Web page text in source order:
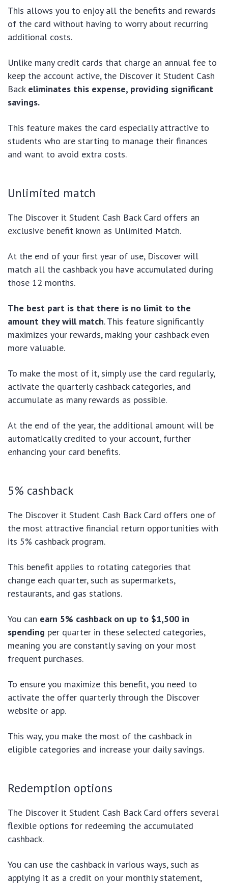
This allows you to enjoy all the benefits and rewards
of the card without having to worry about recurring
additional costs.
Unlike many credit cards that charge an annual fee to
keep the account active, the Discover it Student Cash
Back eliminates this expense, providing significant
savings.
This feature makes the card especially attractive to
students who are starting to manage their finances
and want to avoid extra costs.
Unlimited match
The Discover it Student Cash Back Card offers an
exclusive benefit known as Unlimited Match.
At the end of your first year of use, Discover will
match all the cashback you have accumulated during
those 12 months.
The best part is that there is no limit to the
amount they will match. This feature significantly
maximizes your rewards, making your cashback even
more valuable.
To make the most of it, simply use the card regularly,
activate the quarterly cashback categories, and
accumulate as many rewards as possible.
At the end of the year, the additional amount will be
automatically credited to your account, further
enhancing your card benefits.
5% cashback
The Discover it Student Cash Back Card offers one of
the most attractive financial return opportunities with
its 5% cashback program.
This benefit applies to rotating categories that
change each quarter, such as supermarkets,
restaurants, and gas stations.
You can earn 5% cashback on up to $1,500 in
spending per quarter in these selected categories,
meaning you are constantly saving on your most
frequent purchases.
To ensure you maximize this benefit, you need to
activate the offer quarterly through the Discover
website or app.
This way, you make the most of the cashback in
eligible categories and increase your daily savings.
Redemption options
The Discover it Student Cash Back Card offers several
flexible options for redeeming the accumulated
cashback.
You can use the cashback in various ways, such as
applying it as a credit on your monthly statement,